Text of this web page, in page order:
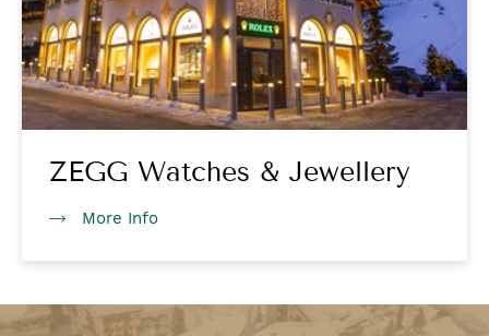
ZEGG Watches & Jewellery
More Info